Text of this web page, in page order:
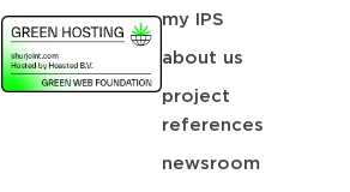
my IPS
about us
project
references
newsroom